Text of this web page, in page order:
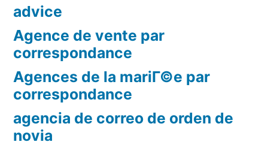
advice
Agence de vente par
correspondance
Agences de la mariГ©e par
correspondance
agencia de correo de orden de
novia